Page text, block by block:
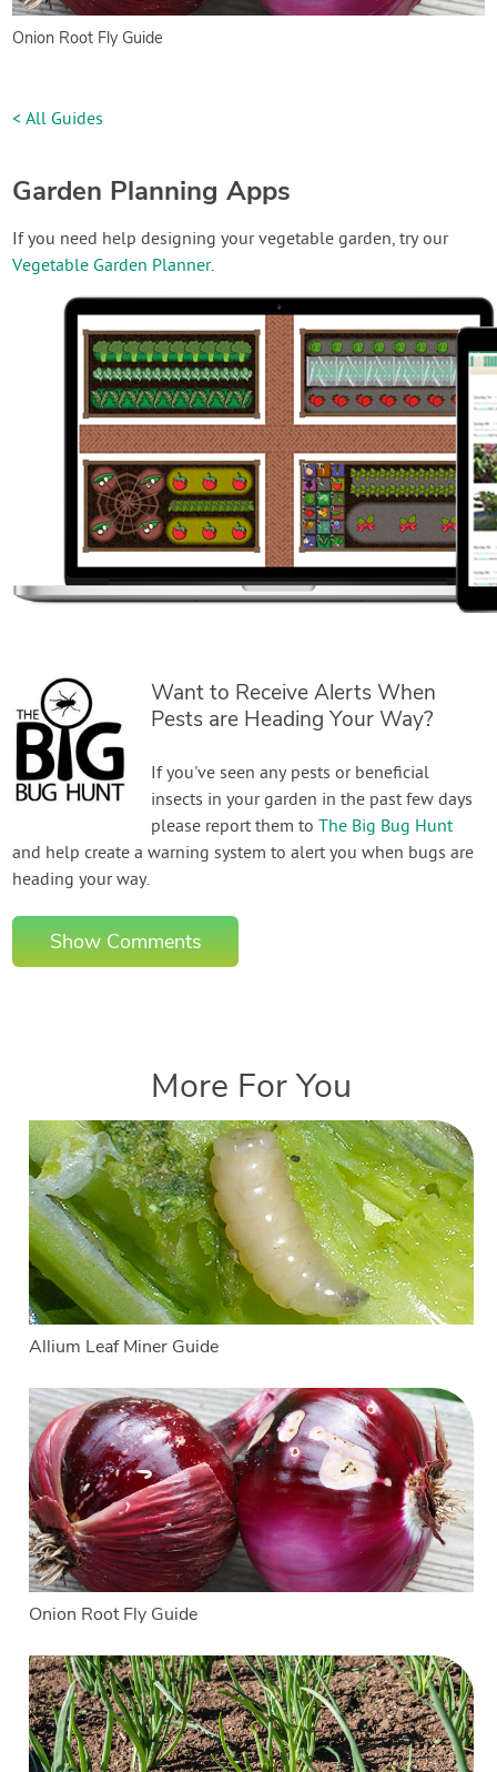
Onion Root Fly Guide
< All Guides
Garden Planning Apps
If you need help designing your vegetable garden, try our
Vegetable Garden Planner.
Want to Receive Alerts When
Pests are Heading Your Way?
If you've seen any pests or beneficial
insects in your garden in the past few days
please report them toThe Big Bug Hunt
and help create a warning system to alert you when bugs are
heading your way.
Show Comments
More For You
Allium Leaf Miner Guide
Onion Root Fly Guide